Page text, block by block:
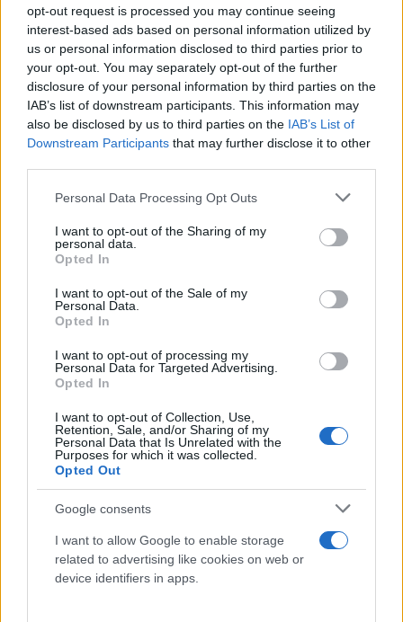
opt-out request is processed you may continue seeing
interest-based ads based on personal information utilized by
us or personal information disclosed to third parties prior to
your opt-out. You may separately opt-out of the further
disclosure of your personal information by third parties on the
IAB’s list of downstream participants. This information may
also be disclosed by us to third parties on the IAB’s List of
Downstream Participants that may further disclose it to other
Please note that this website/app uses one or more Google
not limited to your visit or usage behaviour. You may click to
grant or deny consent to Google and its third-party tags to
use your data for below specified purposes in below Google
consent section.
Personal Data Processing Opt Outs
I want to opt-out of the Sharing of my
personal data.
Opted In
I want to opt-out of the Sale of my
Personal Data.
Opted In
I want to opt-out of processing my
Personal Data for Targeted Advertising.
Opted In
I want to opt-out of Collection, Use,
Retention, Sale, and/or Sharing of my
Personal Data that Is Unrelated with the
Purposes for which it was collected.
Opted Out
Google consents
I want to allow Google to enable storage
related to advertising like cookies on web or
device identifiers in apps.
‹ ›
Il team Florpagano è sempre a tua disposizione